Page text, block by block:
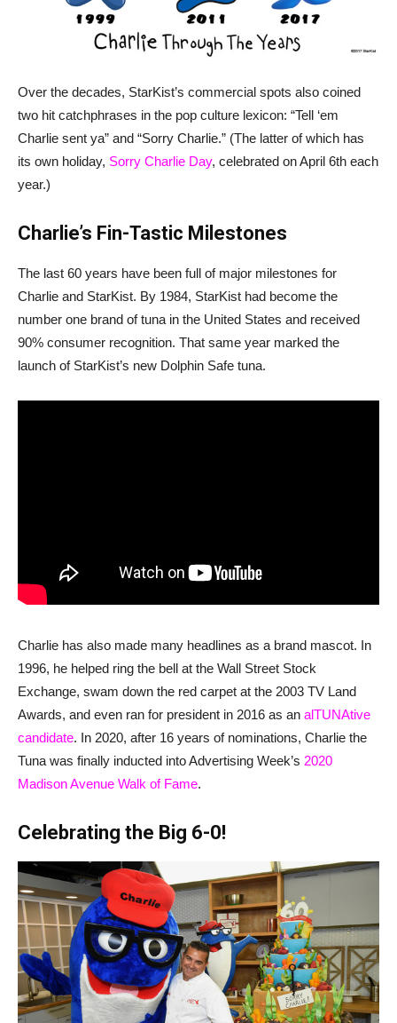
Over the decades, StarKist’s commercial spots also coined
two hit catchphrases in the pop culture lexicon: “Tell ‘em
Charlie sent ya” and “Sorry Charlie.” (The latter of which has
its own holiday, Sorry Charlie Day, celebrated on April 6th each
year.)
Charlie’s Fin-Tastic Milestones
The last 60 years have been full of major milestones for
Charlie and StarKist. By 1984, StarKist had become the
number one brand of tuna in the United States and received
90% consumer recognition. That same year marked the
launch of StarKist’s new Dolphin Safe tuna.
Charlie has also made many headlines as a brand mascot. In
1996, he helped ring the bell at the Wall Street Stock
Exchange, swam down the red carpet at the 2003 TV Land
Awards, and even ran for president in 2016 as an alTUNAtive
candidate. In 2020, after 16 years of nominations, Charlie the
Tuna was finally inducted into Advertising Week’s 2020
Madison Avenue Walk of Fame.
Celebrating the Big 6-0!